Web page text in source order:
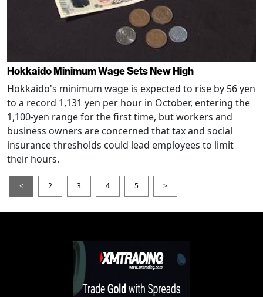
Hokkaido Minimum Wage Sets New High
Hokkaido's minimum wage is expected to rise by 56 yen
to a record 1,131 yen per hour in October, entering the
1,100-yen range for the first time, but workers and
business owners are concerned that tax and social
insurance thresholds could lead employees to limit
their hours.
< 2 3 4 5 >